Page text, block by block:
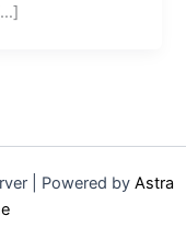
| Powered by Astra